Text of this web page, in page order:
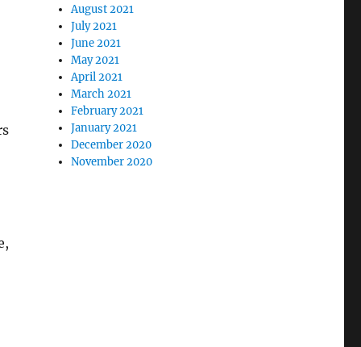
August 2021
July 2021
June 2021
May 2021
April 2021
March 2021
February 2021
January 2021
December 2020
November 2020